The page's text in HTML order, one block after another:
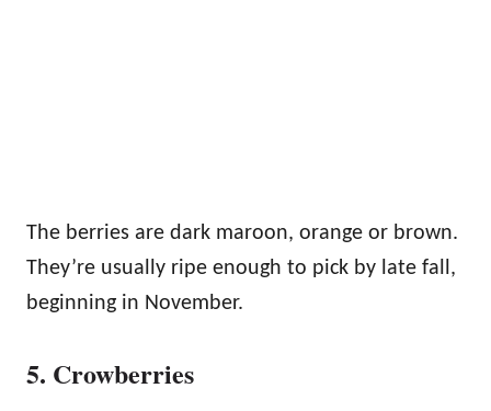
The berries are dark maroon, orange or brown.
They’re usually ripe enough to pick by late fall,
beginning in November.
5. Crowberries